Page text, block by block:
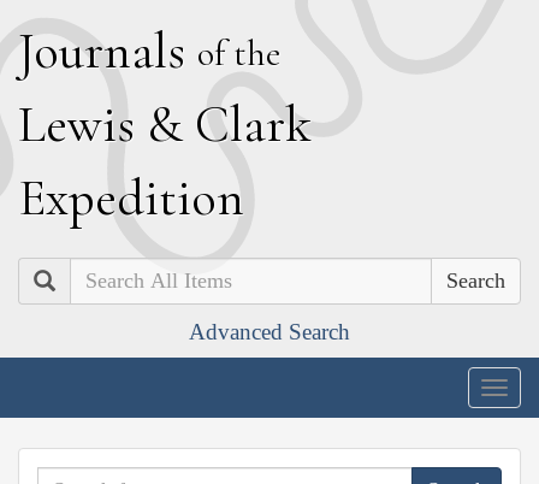
Journals of the
Lewis & Clark
Expedition
Search
Advanced Search